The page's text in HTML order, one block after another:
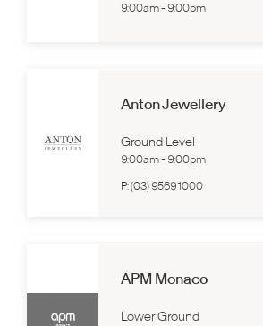
9:00am- 9:00pm
Anton Jewellery
Ground Level
9:00am- 9:00pm
P:(03) 9569 1000
APM Monaco
Lower Ground